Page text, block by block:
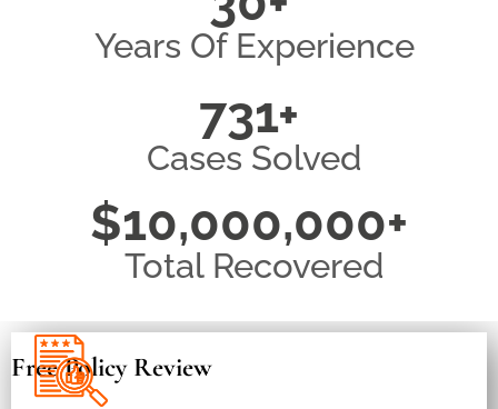
Years Of Experience
731+
Cases Solved
$10,000,000+
Total Recovered
Free Policy Review